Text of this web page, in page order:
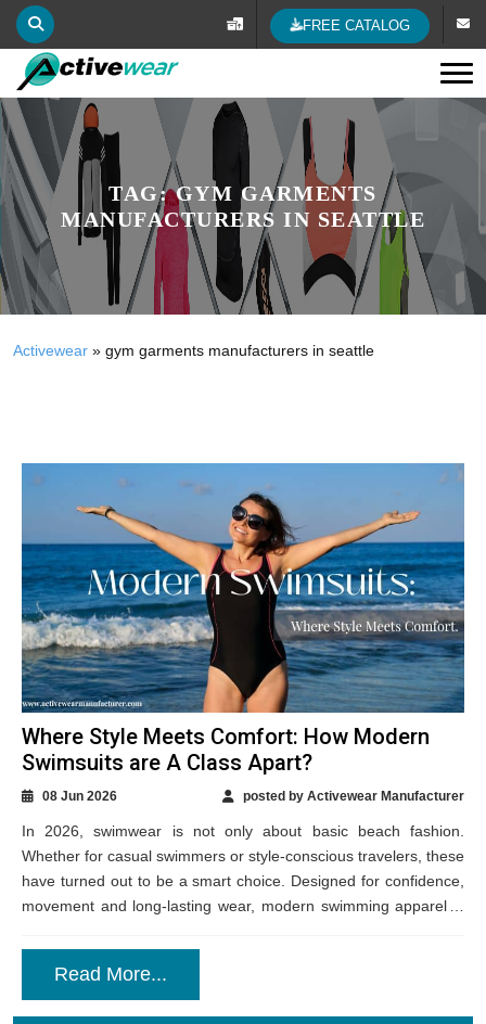
FREE CATALOG
TAG:GYM GARMENTS
MANUFACTURERS IN SEATTLE
Activewear » gym garments manufacturers in seattle
Where Style Meets Comfort: How Modern
Swimsuits are A Class Apart?
08 Jun 2026 posted by Activewear Manufacturer
In 2026, swimwear is not only about basic beach fashion.
Whether for casual swimmers or style-conscious travelers, these
have turned out to be a smart choice. Designed for confidence,
movement and long-lasting wear, modern swimming apparel is
Read More...